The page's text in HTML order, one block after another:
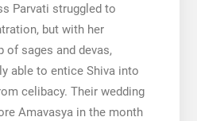
Parvati struggled to
but with her
of sages and devas,
able to entice Shiva into
celibacy. Their wedding
Amavasya in the month